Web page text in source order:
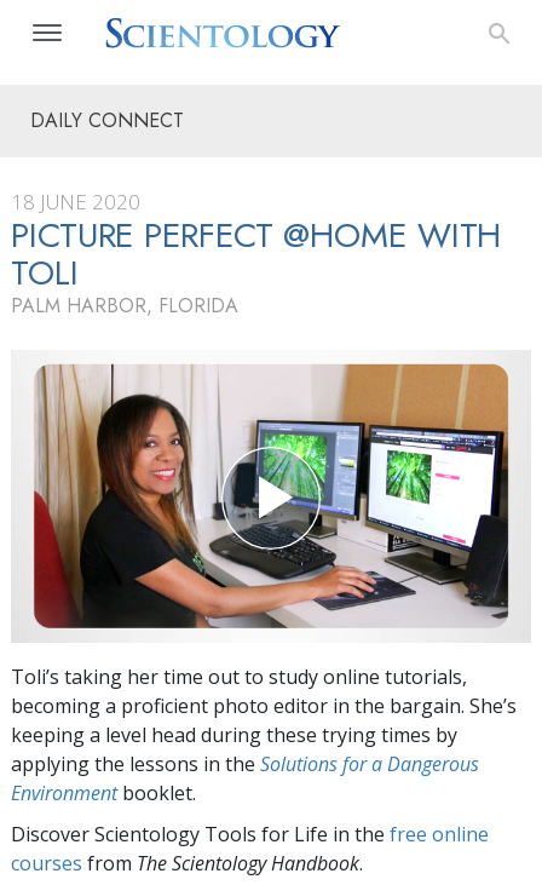
DAILY CONNECT
18 JUNE 2020
PICTURE PERFECT @HOME WITH
TOLI
PALM HARBOR, FLORIDA
Toli’s taking her time out to study online tutorials,
becoming a proficient photo editor in the bargain. She’s
keeping a level head during these trying times by
applying the lessons in the Solutions for a Dangerous
Environmentbooklet.
Discover Scientology Tools for Life in the free online
courses from The Scientology Handbook.